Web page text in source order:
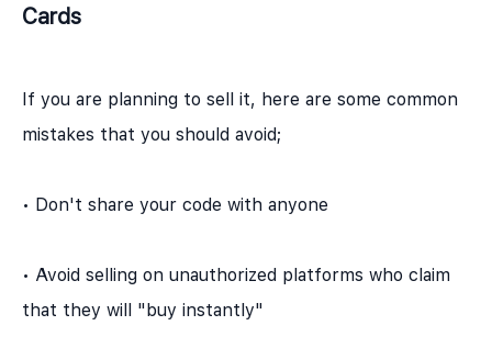
Cards
If you are planning to sell it, here are some common
mistakes that you should avoid;
• Don't share your code with anyone
• Avoid selling on unauthorized platforms who claim
that they will "buy instantly"